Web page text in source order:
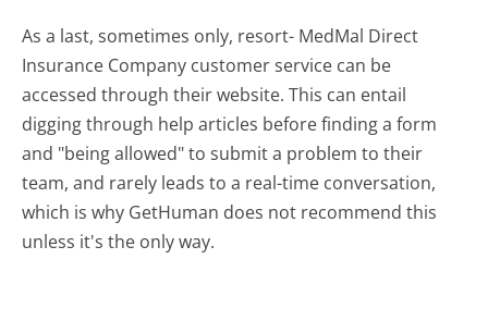
As a last, sometimes only, resort- MedMal Direct
Insurance Company customer service can be
accessed through their website. This can entail
digging through help articles before finding a form
and "being allowed" to submit a problem to their
team, and rarely leads to a real-time conversation,
which is why GetHuman does not recommend this
unless it's the only way.